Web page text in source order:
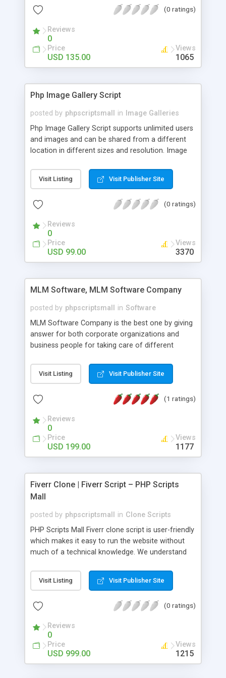
(0 ratings)
Reviews
0
Price
USD 135.00
Views
1065
Php Image Gallery Script
posted by phpscriptsmall in
Image Galleries
Php Image Gallery Script supports unlimited users
and images and can be shared from a different
location in different sizes and resolution. Image
pictures; it can also be used for several other
purposes like digital content, including music,
script as it has user-friendly navigation, high-speed
social media login and sharing. We have
developed this Php Image Gallery Script with our
15 years of expertise in this industry so you can
buy the script without any further concerns. The
Visit Listing Visit Publisher Site
(0 ratings)
Reviews
0
Price
USD 99.00
Views
3370
MLM Software, MLM Software Company
posted by phpscriptsmall in Software
MLM Software Company is the best one by giving
answer for both corporate organizations and
business people for taking care of different
compliance, item bundle, week after week report,
and so forth.Our Multi Level Marketing Software
productive MLM software in your own specific
Visit Listing Visit Publisher Site
(1 ratings)
Reviews
0
Price
USD 199.00
Views
1177
Fiverr Clone | Fiverr Script – PHP Scripts
Mall
posted by phpscriptsmall in Clone Scripts
PHP Scripts Mall Fiverr clone script is user-friendly
which makes it easy to run the website without
much of a technical knowledge. We understand
micro job seekers and freelancers is necessary.
Hence, we have developed our Fiverr script with
accordance with Google standards which makes
from search engines. You don’t have to worry
about the visibility and scalability of your business.
We have integrated this script with several
revenue models such as banner advertisements,
Visit Listing Visit Publisher Site
(0 ratings)
Reviews
0
Price
USD 999.00
Views
1215